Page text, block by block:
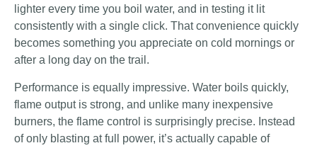
lighter every time you boil water, and in testing it lit
consistently with a single click. That convenience quickly
becomes something you appreciate on cold mornings or
after a long day on the trail.
Performance is equally impressive. Water boils quickly,
flame output is strong, and unlike many inexpensive
burners, the flame control is surprisingly precise. Instead
of only blasting at full power, it’s actually capable of